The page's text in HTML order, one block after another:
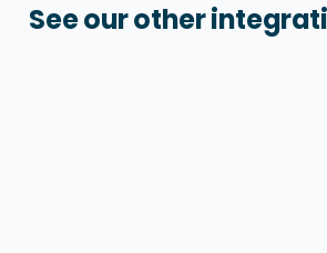
See our other